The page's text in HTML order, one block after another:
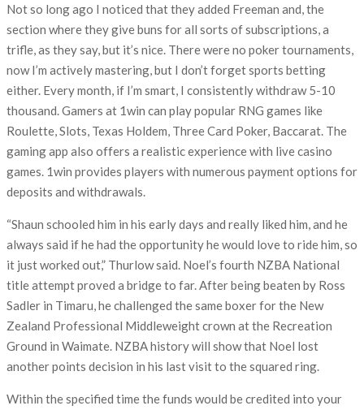
Not so long ago I noticed that they added Freeman and, the
section where they give buns for all sorts of subscriptions, a
trifle, as they say, but it’s nice. There were no poker tournaments,
now I’m actively mastering, but I don’t forget sports betting
either. Every month, if I’m smart, I consistently withdraw 5-10
thousand. Gamers at 1win can play popular RNG games like
Roulette, Slots, Texas Holdem, Three Card Poker, Baccarat. The
gaming app also offers a realistic experience with live casino
games. 1win provides players with numerous payment options for
deposits and withdrawals.
“Shaun schooled him in his early days and really liked him, and he
always said if he had the opportunity he would love to ride him, so
it just worked out,” Thurlow said. Noel’s fourth NZBA National
title attempt proved a bridge to far. After being beaten by Ross
Sadler in Timaru, he challenged the same boxer for the New
Zealand Professional Middleweight crown at the Recreation
Ground in Waimate. NZBA history will show that Noel lost
another points decision in his last visit to the squared ring.
Within the specified time the funds would be credited into your